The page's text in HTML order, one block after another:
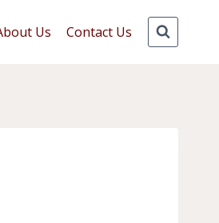
Us Contact Us